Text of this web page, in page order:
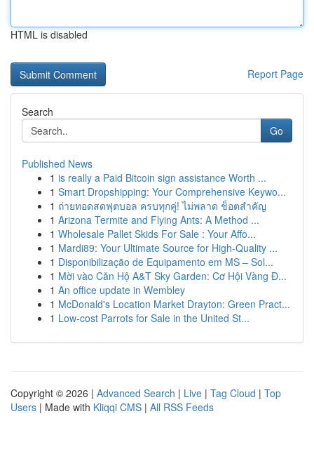
HTML is disabled
Report Page
Search
Go
Published News
1 is really a Paid Bitcoin sign assistance Worth ...
1 Smart Dropshipping: Your Comprehensive Keywo...
1 ถ่ายทอดสดฟุตบอล ครบทุกคู่! ไม่พลาด ช็อตสำคัญ
1 Arizona Termite and Flying Ants: A Method ...
1 Wholesale Pallet Skids For Sale : Your Affo...
1 Mardi89: Your Ultimate Source for High-Quality ...
1 Disponibilização de Equipamento em MS – Sol...
1 Mời vào Căn Hộ A&T Sky Garden: Cơ Hội Vàng Đ...
1 An office update in Wembley
1 McDonald's Location Market Drayton: Green Pract...
1 Low-cost Parrots for Sale in the United St...
Copyright © 2026 | Advanced Search | Live | Tag Cloud | Top
Users | Made with Kliqqi CMS | All RSS Feeds